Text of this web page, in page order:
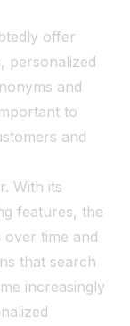
offer
personalized
and
to
and
With its
features, the
time and
that search
increasingly